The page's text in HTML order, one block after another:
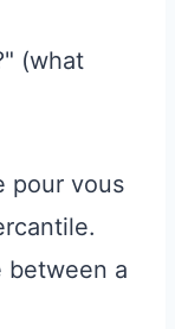
(what
pour vous
between a